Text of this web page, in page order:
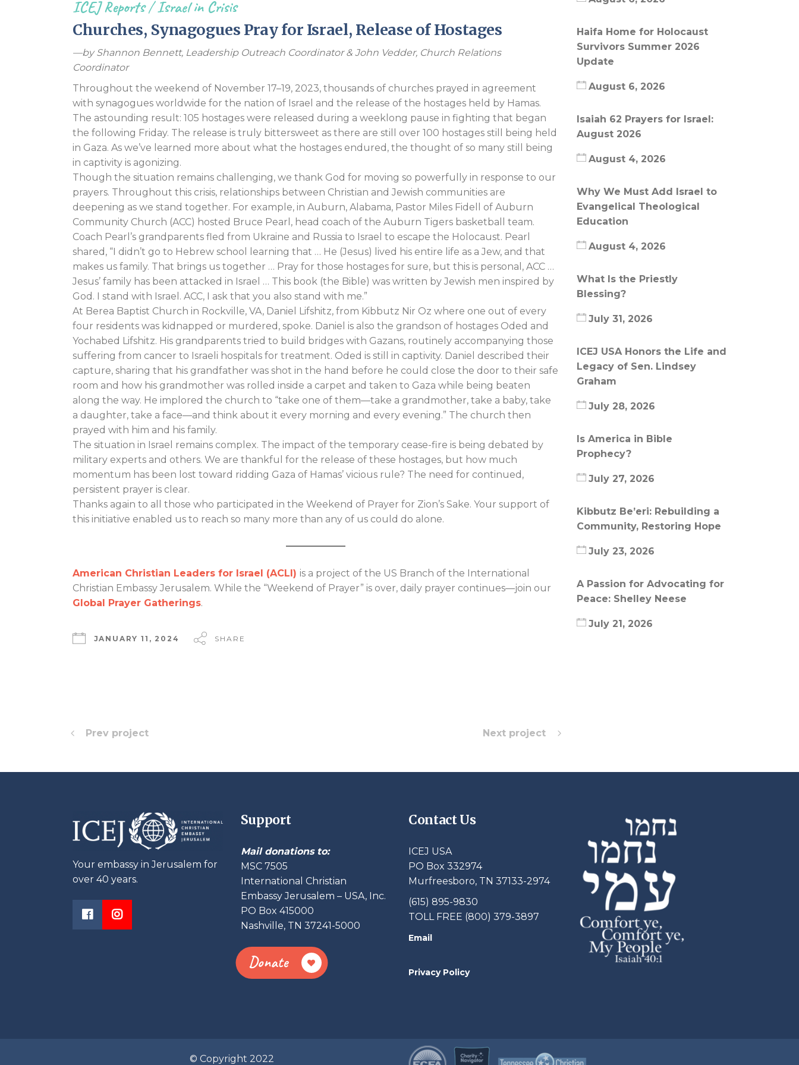
ICEJ Reports/Israel in Crisis
Churches, Synagogues Pray for Israel, Release of Hostages
—by Shannon Bennett, Leadership Outreach Coordinator & John Vedder, Church Relations
Coordinator
Throughout the weekend of November 17–19, 2023, thousands of churches prayed in agreement
with synagogues worldwide for the nation of Israel and the release of the hostages held by Hamas.
The astounding result: 105 hostages were released during a weeklong pause in fighting that began
the following Friday. The release is truly bittersweet as there are still over 100 hostages still being held
in Gaza. As we’ve learned more about what the hostages endured, the thought of so many still being
in captivity is agonizing.
Though the situation remains challenging, we thank God for moving so powerfully in response to our
prayers. Throughout this crisis, relationships between Christian and Jewish communities are
deepening as we stand together. For example, in Auburn, Alabama, Pastor Miles Fidell of Auburn
Community Church (ACC) hosted Bruce Pearl, head coach of the Auburn Tigers basketball team.
Coach Pearl’s grandparents fled from Ukraine and Russia to Israel to escape the Holocaust. Pearl
shared, “I didn’t go to Hebrew school learning that … He (Jesus) lived his entire life as a Jew, and that
makes us family. That brings us together … Pray for those hostages for sure, but this is personal, ACC …
Jesus’ family has been attacked in Israel … This book (the Bible) was written by Jewish men inspired by
God. I stand with Israel. ACC, I ask that you also stand with me.”
At Berea Baptist Church in Rockville, VA, Daniel Lifshitz, from Kibbutz Nir Oz where one out of every
four residents was kidnapped or murdered, spoke. Daniel is also the grandson of hostages Oded and
Yochabed Lifshitz. His grandparents tried to build bridges with Gazans, routinely accompanying those
suffering from cancer to Israeli hospitals for treatment. Oded is still in captivity. Daniel described their
capture, sharing that his grandfather was shot in the hand before he could close the door to their safe
room and how his grandmother was rolled inside a carpet and taken to Gaza while being beaten
along the way. He implored the church to “take one of them—take a grandmother, take a baby, take
a daughter, take a face—and think about it every morning and every evening.” The church then
prayed with him and his family.
The situation in Israel remains complex. The impact of the temporary cease-fire is being debated by
military experts and others. We are thankful for the release of these hostages, but how much
momentum has been lost toward ridding Gaza of Hamas’ vicious rule? The need for continued,
persistent prayer is clear.
Thanks again to all those who participated in the Weekend of Prayer for Zion’s Sake. Your support of
this initiative enabled us to reach so many more than any of us could do alone.
American Christian Leaders for Israel (ACLI) is a project of the US Branch of the International
Christian Embassy Jerusalem. While the “Weekend of Prayer” is over, daily prayer continues—join our
Global Prayer Gatherings.
JANUARY 11, 2024 SHARE
Prev project Next project
Haifa Home for Holocaust
Survivors Summer 2026
Update
August 6, 2026
Isaiah 62 Prayers for Israel:
August 2026
August 4, 2026
Why We Must Add Israel to
Evangelical Theological
Education
August 4, 2026
What Is the Priestly
Blessing?
July 31, 2026
ICEJ USA Honors the Life and
Legacy of Sen. Lindsey
Graham
July 28, 2026
Is America in Bible
Prophecy?
July 27, 2026
Kibbutz Be’eri: Rebuilding a
Community, Restoring Hope
July 23, 2026
A Passion for Advocating for
Peace: Shelley Neese
July 21, 2026
Your embassy in Jerusalem for
over 40 years.
Support
Mail donations to:
MSC 7505
International Christian
Embassy Jerusalem – USA, Inc.
PO Box 415000
Nashville, TN 37241-5000
Donate
Contact Us
ICEJ USA
PO Box 332974
Murfreesboro, TN 37133-2974
(615) 895-9830
TOLL FREE (800) 379-3897
Email
Privacy Policy
© Copyright 2022